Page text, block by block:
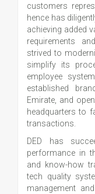
customers
hence has
achieving added
requirements
strived to
simplify its
employee
established
Emirate, and
headquarters to
transactions.
DED has
performance in
and know-how
tech quality
management